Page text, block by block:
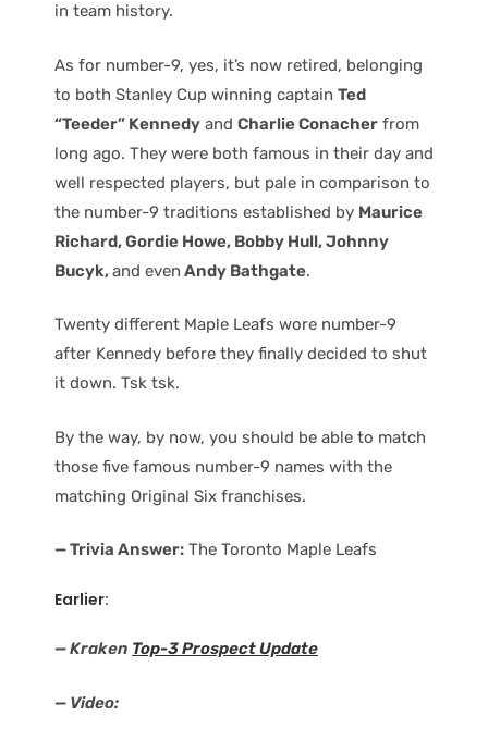
in team history.
As for number-9, yes, it’s now retired, belonging
to both Stanley Cup winning captain Ted
“Teeder” Kennedy and Charlie Conacher from
long ago. They were both famous in their day and
well respected players, but pale in comparison to
the number-9 traditions established by Maurice
Richard, Gordie Howe, Bobby Hull, Johnny
Bucyk,and even Andy Bathgate.
Twenty different Maple Leafs wore number-9
after Kennedy before they finally decided to shut
it down. Tsk tsk.
By the way, by now, you should be able to match
those five famous number-9 names with the
matching Original Six franchises.
— Trivia Answer: The Toronto Maple Leafs
Earlier:
— Kraken Top-3 Prospect Update
— Video: